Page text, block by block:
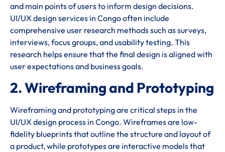
and main points of users to inform design decisions.
UI/UX design services in Congo often include
comprehensive user research methods such as surveys,
interviews, focus groups, and usability testing. This
research helps ensure that the final design is aligned with
user expectations and business goals.
2. Wireframing and Prototyping
Wireframing and prototyping are critical steps in the
UI/UX design process in Congo. Wireframes are low-
fidelity blueprints that outline the structure and layout of
a product, while prototypes are interactive models that